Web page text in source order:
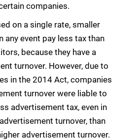
companies.
on a single rate, smaller
any event pay less tax than
because they have a
turnover. However, due to
in the 2014 Act, companies
turnover were liable to
advertisement tax, even in
turnover, than
advertisement turnover.